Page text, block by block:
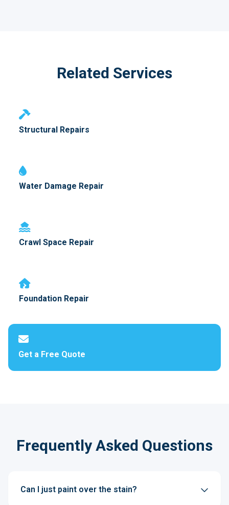
Related Services
Structural Repairs
Water Damage Repair
Crawl Space Repair
Foundation Repair
Get a Free Quote
Frequently Asked Questions
Can I just paint over the stain?